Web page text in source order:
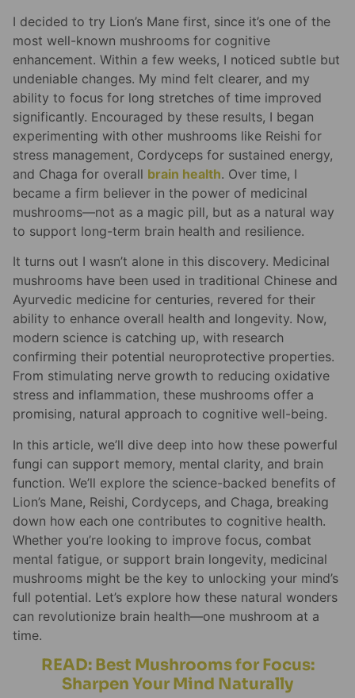
I decided to try Lion’s Mane first, since it’s one of the
most well-known mushrooms for cognitive
enhancement. Within a few weeks, I noticed subtle but
undeniable changes. My mind felt clearer, and my
ability to focus for long stretches of time improved
significantly. Encouraged by these results, I began
experimenting with other mushrooms like Reishi for
stress management, Cordyceps for sustained energy,
and Chaga for overall brain health. Over time, I
became a firm believer in the power of medicinal
mushrooms—not as a magic pill, but as a natural way
to support long-term brain health and resilience.
It turns out I wasn’t alone in this discovery. Medicinal
mushrooms have been used in traditional Chinese and
Ayurvedic medicine for centuries, revered for their
ability to enhance overall health and longevity. Now,
modern science is catching up, with research
confirming their potential neuroprotective properties.
From stimulating nerve growth to reducing oxidative
stress and inflammation, these mushrooms offer a
promising, natural approach to cognitive well-being.
In this article, we’ll dive deep into how these powerful
fungi can support memory, mental clarity, and brain
function. We’ll explore the science-backed benefits of
Lion’s Mane, Reishi, Cordyceps, and Chaga, breaking
down how each one contributes to cognitive health.
Whether you’re looking to improve focus, combat
mental fatigue, or support brain longevity, medicinal
mushrooms might be the key to unlocking your mind’s
full potential. Let’s explore how these natural wonders
can revolutionize brain health—one mushroom at a
time.
READ: Best Mushrooms for Focus:
Sharpen Your Mind Naturally